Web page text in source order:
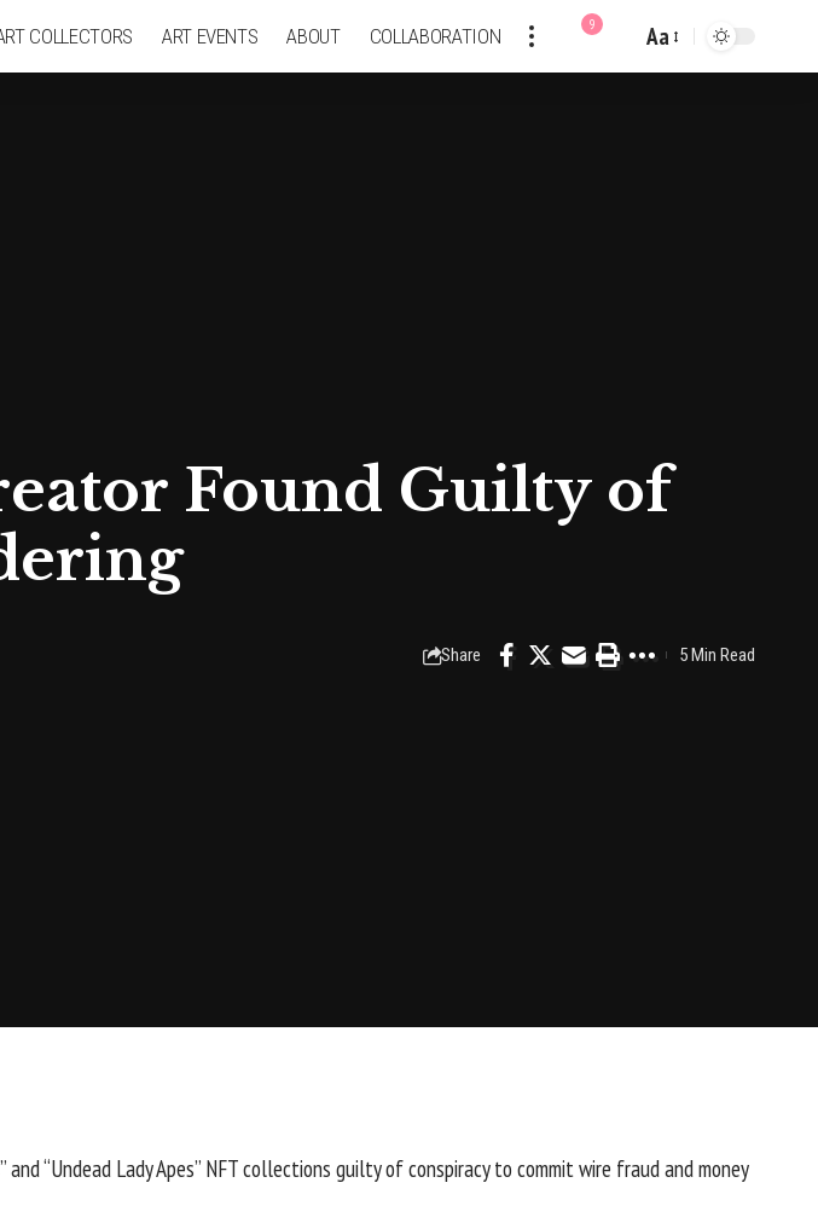
COLLECTORS ART EVENTS ABOUT COLLABORATION 9
Font
Aa
Found Guilty of
Share 5 Min Read
” and “Undead Lady Apes” NFT collections guilty of conspiracy to commit wire fraud and money